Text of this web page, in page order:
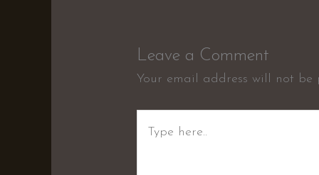
Leave a Comment
Your email address will not be